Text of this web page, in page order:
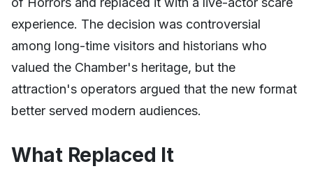
experience. The decision was controversial
among long-time visitors and historians who
valued the Chamber's heritage, but the
attraction's operators argued that the new format
better served modern audiences.
What Replaced It